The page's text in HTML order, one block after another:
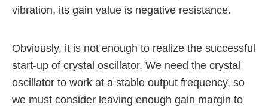
vibration, its gain value is negative resistance.
Obviously, it is not enough to realize the successful
start-up of crystal oscillator. We need the crystal
oscillator to work at a stable output frequency, so
we must consider leaving enough gain margin to